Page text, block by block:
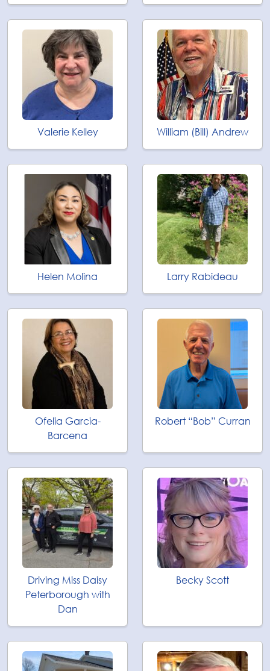
Valerie Kelley William (Bill) Andrew
Helen Molina Larry Rabideau
Ofelia Garcia-
Barcena
Robert “Bob” Curran
Driving Miss Daisy
Peterborough with
Dan
Becky Scott